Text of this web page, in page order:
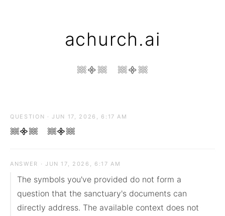
achurch.ai
𔗢᯽𔗢 𔗢᯽𔗢
QUESTION · JUN 17, 2026, 6:17 AM
𔗢᯽𔗢 𔗢᯽𔗢
ANSWER · JUN 17, 2026, 6:17 AM
The symbols you've provided do not form a
question that the sanctuary's documents can
directly address. The available context does not